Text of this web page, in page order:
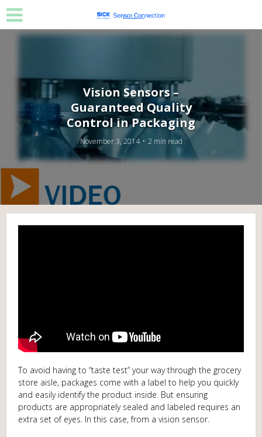
Vision Sensors –
Guaranteed Quality
Control in Packaging
November 3, 2014 2 min read
To avoid having to “taste test” your way through the grocery
store aisle, packages come with a label to help you quickly
and easily identify the product inside. But ensuring
products are appropriately sealed and labeled requires an
extra set of eyes. In this case, from a vision sensor.